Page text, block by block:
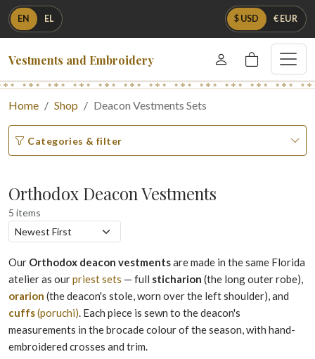
EN EL $ USD € EUR
Vestments and Embroidery
Home Shop Deacon Vestments Sets
Categories & filter
Orthodox Deacon Vestments
5 items
Our Orthodox deacon vestmentsare made in the same Florida
atelier as ourpriest sets — full sticharion (the long outer robe),
orarion (the deacon's stole, worn over the left shoulder), and
cuffs(poruchi). Each piece is sewn to the deacon's
measurements in the brocade colour of the season, with hand-
embroidered crosses and trim.